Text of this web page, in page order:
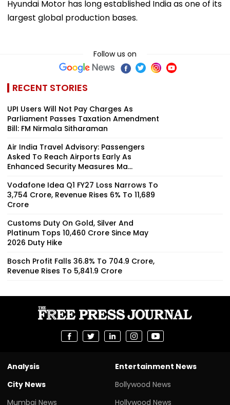
Hyundai Motor has long established India as one of its
largest global production bases.
Follow us on
RECENT STORIES
UPI Users Will Not Pay Charges As
Parliament Passes Taxation Amendment
Bill: FM Nirmala Sitharaman
Air India Travel Advisory: Passengers
Asked To Reach Airports Early As
Enhanced Security Measures Ma...
Vodafone Idea Q1 FY27 Loss Narrows To
₹3,754 Crore, Revenue Rises 6% To ₹11,689
Crore
Customs Duty On Gold, Silver And
Platinum Tops ₹10,460 Crore Since May
2026 Duty Hike
Bosch Profit Falls 36.8% To ₹704.9 Crore,
Revenue Rises To ₹5,841.9 Crore
Analysis
City News
Mumbai News
Entertainment News
Bollywood News
Hollywood News